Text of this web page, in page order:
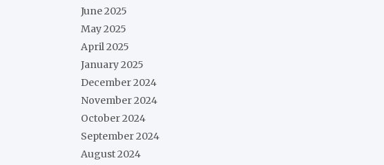
June 2025
May 2025
April 2025
January 2025
December 2024
November 2024
October 2024
September 2024
August 2024